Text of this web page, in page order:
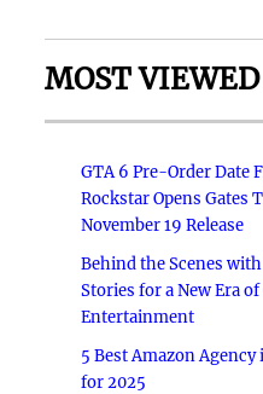
MOST
GTA 6 Pre-Order Date
Rockstar Opens Gates
November 19 Release
Behind the Scenes
Stories for a New Era
Entertainment
5 Best Amazon
for 2025